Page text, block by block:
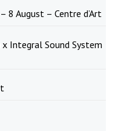
August – Centre d’Art
Integral Sound System